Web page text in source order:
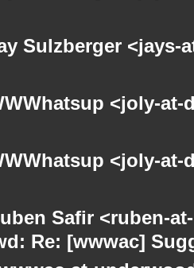
Sulzberger
<joly-
<joly-
Safir <ruben-
Re: [wwwac]